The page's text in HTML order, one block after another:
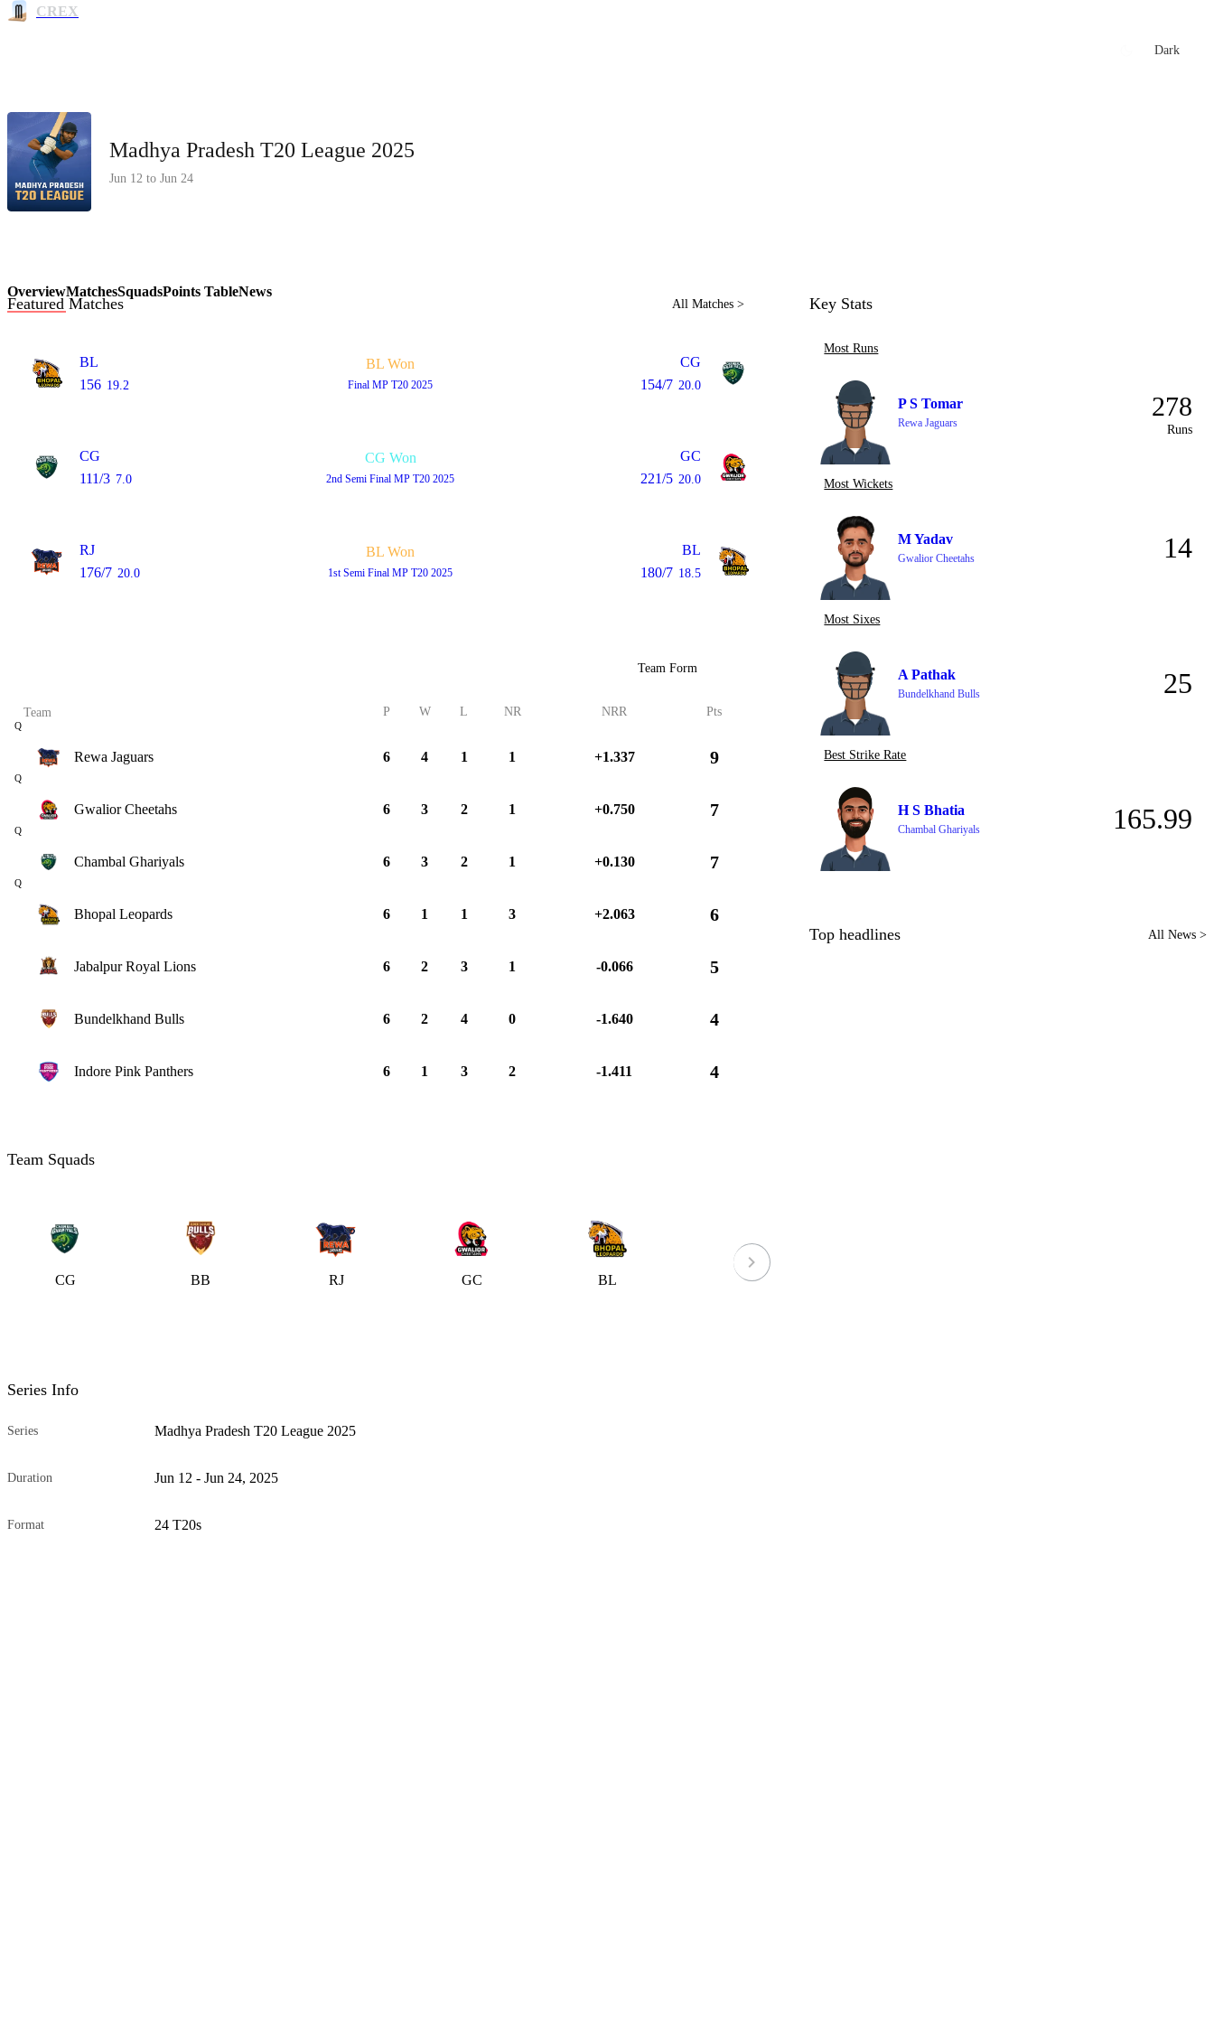
CREX
Dark
Madhya Pradesh T20 League 2025
Jun 12 to Jun 24
OverviewMatchesSquadsPoints TableNews
Featured Matches All Matches >
BL
156 19.2
BL Won
FinalMP T20 2025
CG
154/7 20.0
CG
111/3 7.0
CG Won
2nd Semi FinalMP T20 2025
GC
221/5 20.0
RJ
176/7 20.0
BL Won
1st Semi FinalMP T20 2025
BL
180/7 18.5
Team Form
Team P W L NR NRR Pts
Q
Rewa Jaguars 6 4 1 1 +1.337 9
Q
Gwalior Cheetahs 6 3 2 1 +0.750 7
Q
Chambal Ghariyals 6 3 2 1 +0.130 7
Q
Bhopal Leopards 6 1 1 3 +2.063 6
Jabalpur Royal Lions 6 2 3 1 -0.066 5
Bundelkhand Bulls 6 2 4 0 -1.640 4
Indore Pink Panthers 6 1 3 2 -1.411 4
Team Squads
CG BB RJ GC BL IPP
Series Info
Series Madhya Pradesh T20 League 2025
Duration Jun 12 - Jun 24, 2025
Format 24 T20s
Key Stats
Most Runs
P S Tomar
Rewa Jaguars
278
Runs
Most Wickets
M Yadav
Gwalior Cheetahs 14
Most Sixes
A Pathak
Bundelkhand Bulls 25
Best Strike Rate
H S Bhatia
Chambal Ghariyals 165.99
Top headlines All News >